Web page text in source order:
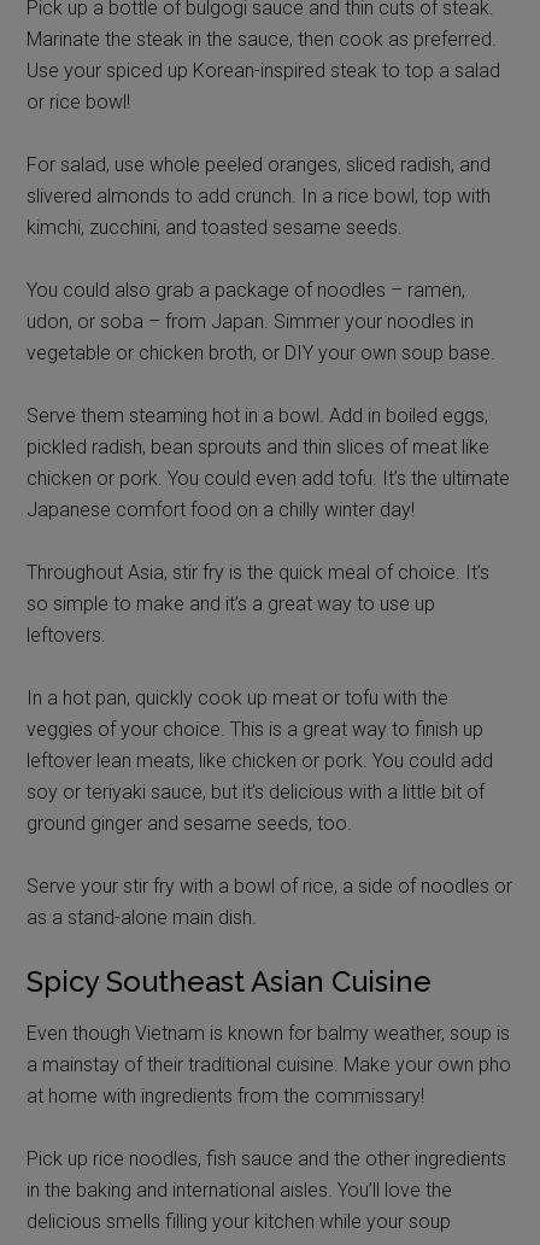
Pick up a bottle of bulgogi sauce and thin cuts of steak.
Marinate the steak in the sauce, then cook as preferred.
Use your spiced up Korean-inspired steak to top a salad
or rice bowl!
For salad, use whole peeled oranges, sliced radish, and
slivered almonds to add crunch. In a rice bowl, top with
kimchi, zucchini, and toasted sesame seeds.
You could also grab a package of noodles – ramen,
udon, or soba – from Japan. Simmer your noodles in
vegetable or chicken broth, or DIY your own soup base.
Serve them steaming hot in a bowl. Add in boiled eggs,
pickled radish, bean sprouts and thin slices of meat like
chicken or pork. You could even add tofu. It’s the ultimate
Japanese comfort food on a chilly winter day!
Throughout Asia, stir fry is the quick meal of choice. It’s
so simple to make and it’s a great way to use up
leftovers.
In a hot pan, quickly cook up meat or tofu with the
veggies of your choice. This is a great way to finish up
leftover lean meats, like chicken or pork. You could add
soy or teriyaki sauce, but it’s delicious with a little bit of
ground ginger and sesame seeds, too.
Serve your stir fry with a bowl of rice, a side of noodles or
as a stand-alone main dish.
Spicy Southeast Asian Cuisine
Even though Vietnam is known for balmy weather, soup is
a mainstay of their traditional cuisine. Make your own pho
at home with ingredients from the commissary!
Pick up rice noodles, fish sauce and the other ingredients
in the baking and international aisles. You’ll love the
delicious smells filling your kitchen while your soup